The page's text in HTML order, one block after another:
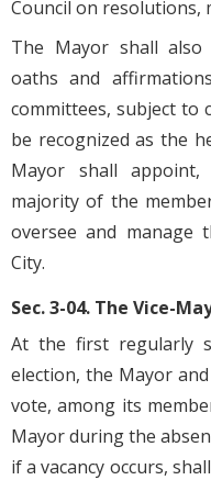
Council on resolutions,
The Mayor shall
oaths and
committees, subject to
be recognized as the
Mayor shall
majority of the
oversee and manage
City.
Sec. 3-04. The Vice-
At the first regularly
election, the Mayor
vote, among its
Mayor during the
if a vacancy occurs,